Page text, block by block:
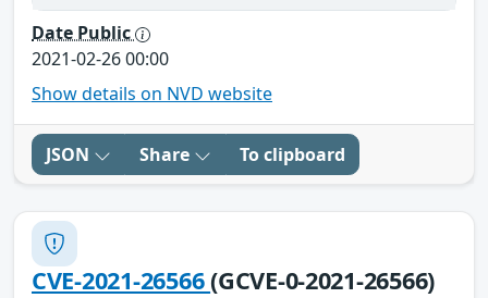
Date Public
2021-02-26 00:00
Show details on NVD website
JSON Share To clipboard
CVE-2021-26566(GCVE-0-2021-26566)